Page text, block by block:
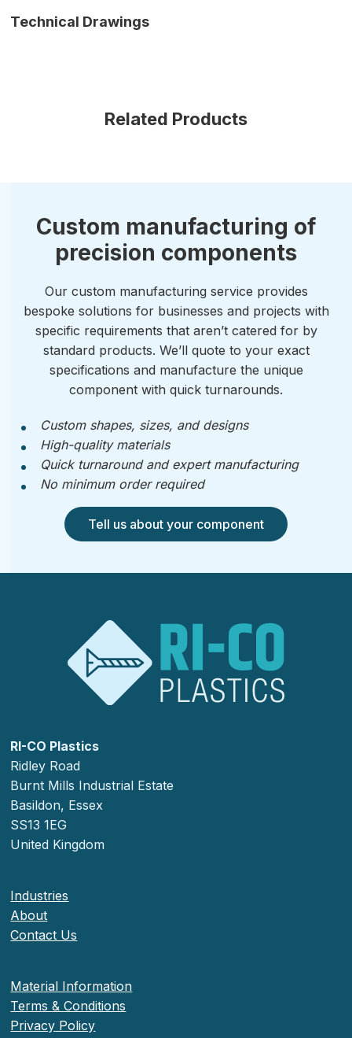
Technical Drawings
Related Products
Custom manufacturing of
precision components
Our custom manufacturing service provides
bespoke solutions for businesses and projects with
specific requirements that aren’t catered for by
standard products. We’ll quote to your exact
specifications and manufacture the unique
component with quick turnarounds.
Custom shapes, sizes, and designs
High-quality materials
Quick turnaround and expert manufacturing
No minimum order required
Tell us about your component
RI-CO Plastics
Ridley Road
Burnt Mills Industrial Estate
Basildon, Essex
SS13 1EG
United Kingdom
Industries
About
Contact Us
Material Information
Terms & Conditions
Privacy Policy